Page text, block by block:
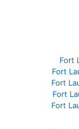
Fort
Fort
Fort
Fort
Fort